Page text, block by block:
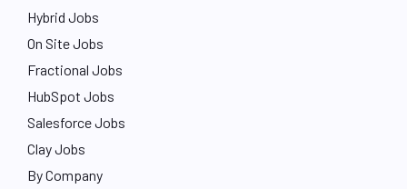
Hybrid Jobs
On Site Jobs
Fractional Jobs
HubSpot Jobs
Salesforce Jobs
Clay Jobs
By Company